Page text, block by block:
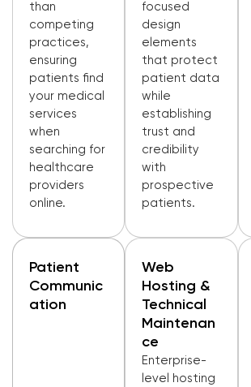
than
competing
practices,
ensuring
patients find
your medical
services
when
searching for
healthcare
providers
online.
focused
design
elements
that protect
patient data
while
establishing
trust and
credibility
with
prospective
patients.
Patient
Communic
Ation
Web
Hosting &
Technical
Maintenan
Ce
Enterprise-
level hosting